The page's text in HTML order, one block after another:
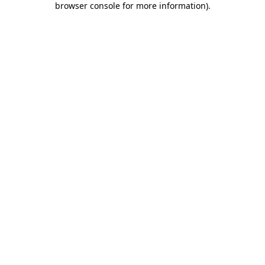
browser console for more information).